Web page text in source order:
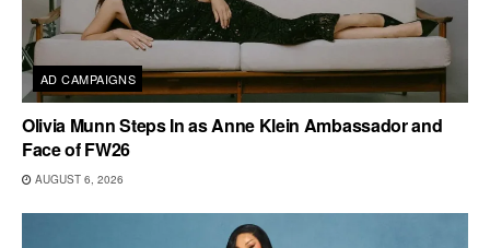
AD CAMPAIGNS
Olivia Munn Steps In as Anne Klein Ambassador and
Face of FW26
AUGUST 6, 2026